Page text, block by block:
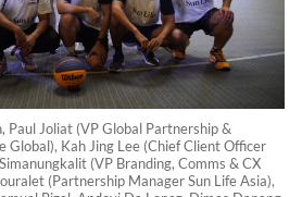
Paul Joliat (VP Global Partnership &
Global), Kah Jing Lee (Chief Client Officer
(VP Branding, Comms & CX
(Partnership Manager Sun Life Asia),